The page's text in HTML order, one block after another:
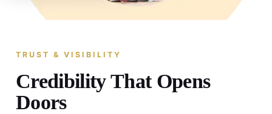
TRUST & VISIBILITY
Credibility That Opens
Doors